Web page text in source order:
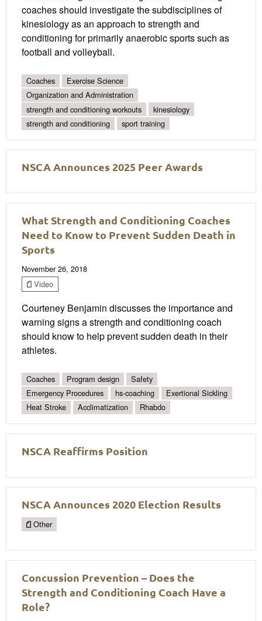
coaches should investigate the subdisciplines of
kinesiology as an approach to strength and
conditioning for primarily anaerobic sports such as
football and volleyball.
Coaches
Exercise Science
Organization and Administration
strength and conditioning workouts
kinesiology
strength and conditioning
sport training
NSCA Announces 2025 Peer Awards
What Strength and Conditioning Coaches
Need to Know to Prevent Sudden Death in
Sports
November 26, 2018
Video
Courteney Benjamin discusses the importance and
warning signs a strength and conditioning coach
should know to help prevent sudden death in their
athletes.
Coaches Program design
Safety
Emergency Procedures
hs-coaching
Exertional Sickling
Heat Stroke
Acclimatization Rhabdo
NSCA Reaffirms Position
NSCA Announces 2020 Election Results
Other
Concussion Prevention – Does the
Strength and Conditioning Coach Have a
Role?